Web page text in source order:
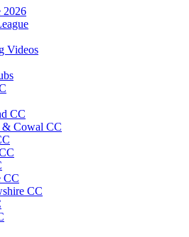
2026
Videos
CC
& Cowal CC
CC
CC